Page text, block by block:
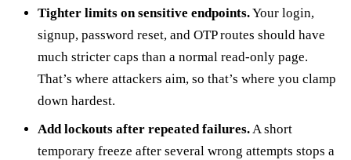
Tighter limits on sensitive endpoints.Your login,
signup, password reset, and OTP routes should have
much stricter caps than a normal read-only page.
That’s where attackers aim, so that’s where you clamp
down hardest.
Add lockouts after repeated failures.A short
temporary freeze after several wrong attempts stops a